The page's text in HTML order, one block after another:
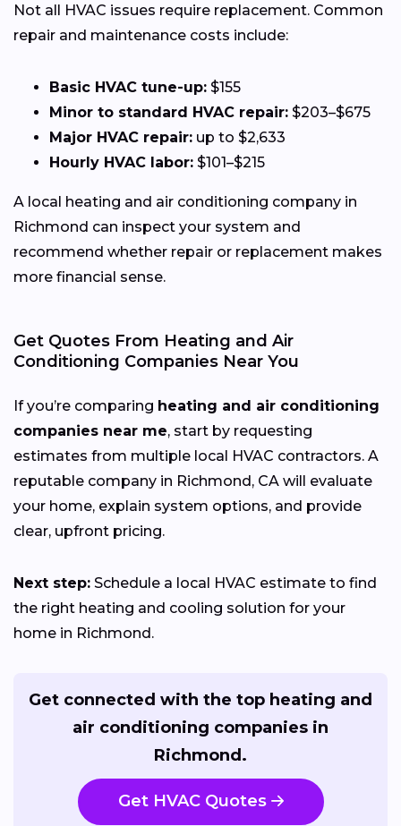
Not all HVAC issues require replacement. Common
repair and maintenance costs include:
Basic HVAC tune-up: $155
Minor to standard HVAC repair: $203–$675
Major HVAC repair: up to $2,633
Hourly HVAC labor: $101–$215
A local heating and air conditioning company in
Richmond can inspect your system and
recommend whether repair or replacement makes
more financial sense.
Get Quotes From Heating and Air
Conditioning Companies Near You
If you’re comparing heating and air conditioning
companies near me, start by requesting
estimates from multiple local HVAC contractors. A
reputable company in Richmond, CA will evaluate
your home, explain system options, and provide
clear, upfront pricing.
Next step: Schedule a local HVAC estimate to find
the right heating and cooling solution for your
home in Richmond.
Get connected with the top heating and
air conditioning companies in
Richmond.
Get HVAC Quotes